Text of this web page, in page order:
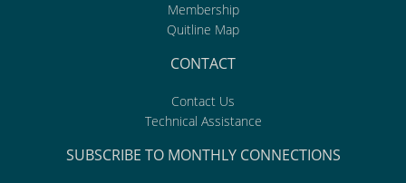
Membership
Quitline Map
CONTACT
Contact Us
Technical Assistance
SUBSCRIBE TO MONTHLY CONNECTIONS